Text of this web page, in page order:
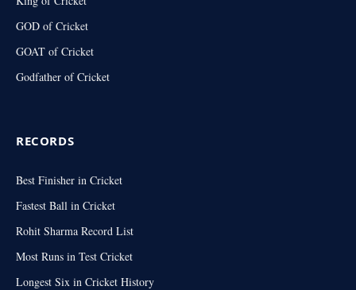
GOD of Cricket
GOAT of Cricket
Godfather of Cricket
RECORDS
Best Finisher in Cricket
Fastest Ball in Cricket
Rohit Sharma Record List
Most Runs in Test Cricket
Longest Six in Cricket History